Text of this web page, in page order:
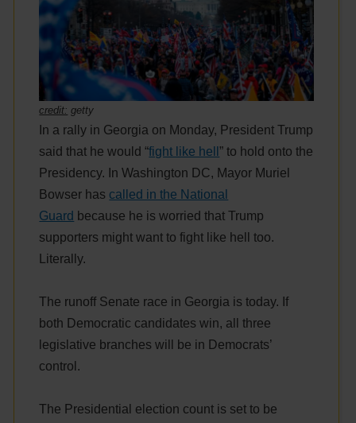
credit: getty
In a rally in Georgia on Monday, President Trump
said that he would “fight like hell ” to hold onto the
Presidency. In Washington DC, Mayor Muriel
Bowser has called in the National
Guard because he is worried that Trump
supporters might want to fight like hell too.
Literally.
The runoff Senate race in Georgia is today. If
both Democratic candidates win, all three
legislative branches will be in Democrats’
control.
The Presidential election count is set to be